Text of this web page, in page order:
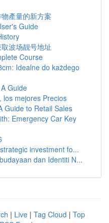
產量的新方案
Guide
波场靓号地址
Course
Idealne do każdego
Guide
los mejores Precios
Guide to Retail Sales
Emergency Car Key
investment fo...
dan Identiti N...
| Live | Tag Cloud | Top